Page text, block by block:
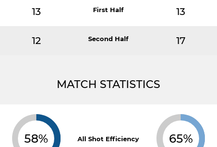
13 First Half 13
12 Second Half 17
MATCH STATISTICS
58% All Shot Efficiency 65%